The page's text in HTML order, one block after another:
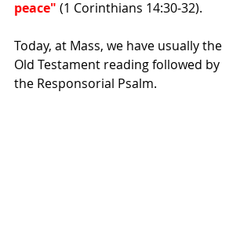
peace" (1 Corinthians 14:30-32).
Today, at Mass, we have usually the
Old Testament reading followed by
the Responsorial Psalm.